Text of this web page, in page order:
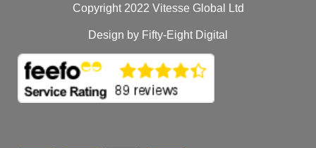
Copyright 2022 Vitesse Global Ltd
Design by Fifty-Eight Digital